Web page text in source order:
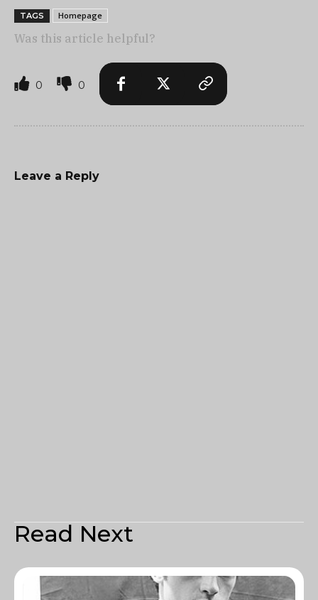
TAGS Homepage
Was this article helpful?
0 0
Leave a Reply
Read Next